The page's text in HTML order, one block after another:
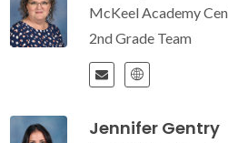
McKeel Academy
2nd Grade Team
Jennifer Gentry